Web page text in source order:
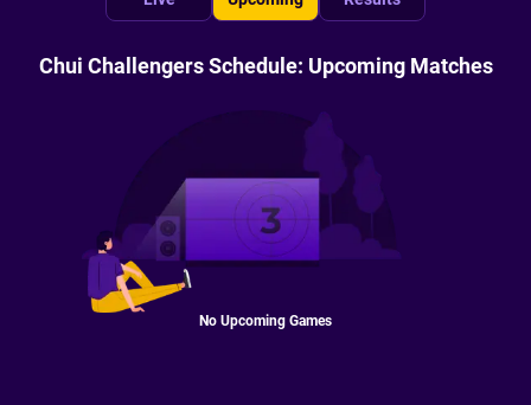
Chui Challengers Schedule: Upcoming Matches
No Upcoming Games